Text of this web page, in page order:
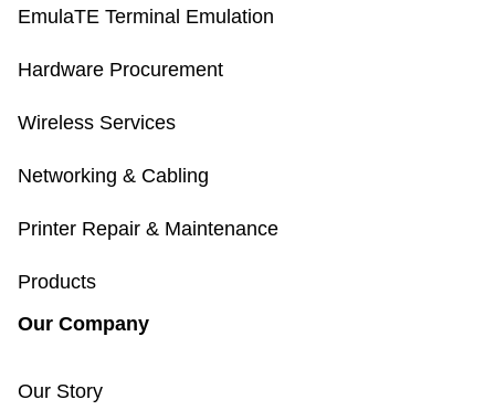
EmulaTE Terminal Emulation
Hardware Procurement
Wireless Services
Networking & Cabling
Printer Repair & Maintenance
Products
Our Company
Our Story